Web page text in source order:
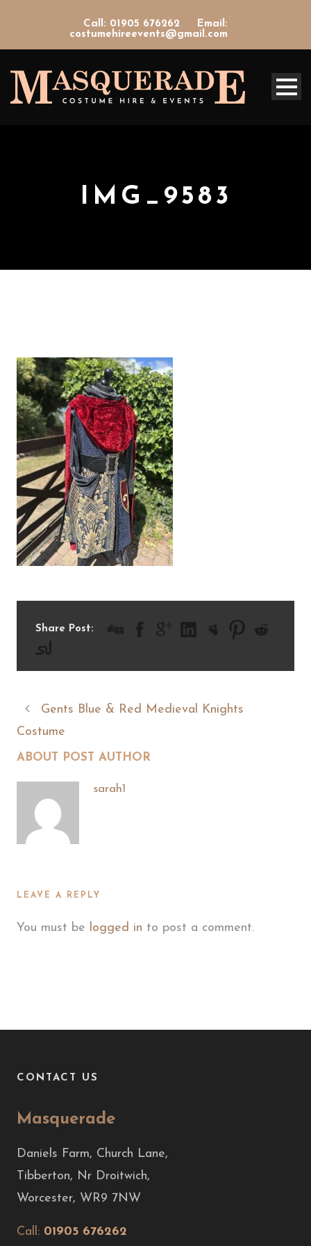
Call: 01905 676262
Email:
costumehireevents@gmail.com
IMG_9583
Share Post:
Gents Blue & Red Medieval Knights
Costume
ABOUT POST AUTHOR
sarah1
LEAVE A REPLY
You must be logged in to post a comment.
CONTACT US
Masquerade
Daniels Farm, Church Lane,
Tibberton, Nr Droitwich,
Worcester, WR9 7NW
Call: 01905 676262